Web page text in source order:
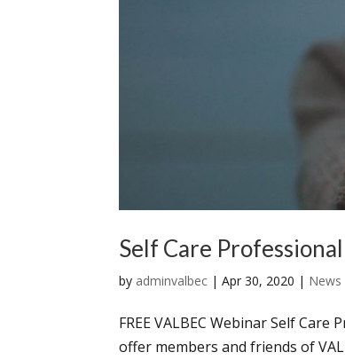
Self Care
by adminvalbec |Apr 30, 2020 | News
FREE VALBEC Webinar Self
offer members and friends of